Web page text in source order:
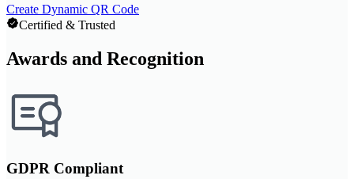
Create Dynamic QR Code
Certified & Trusted
Awards and Recognition
GDPR Compliant